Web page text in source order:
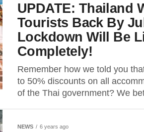
UPDATE: Thailand
Tourists Back By
Lockdown Will Be
Completely!
Remember how we told you
to 50% discounts on all
of the Thai government? We
NEWS 6 years ago